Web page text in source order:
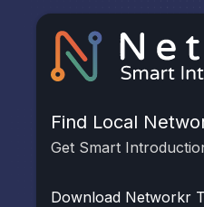
Find Local
Get Smart
Download Networkr